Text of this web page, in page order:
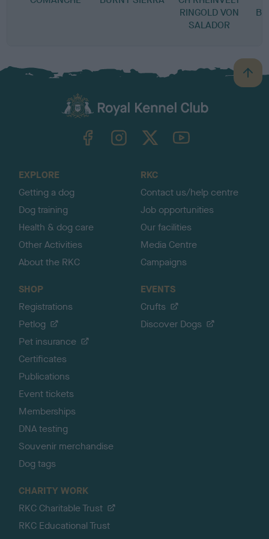
RINGOLD VON
SALADOR
B
a
TheKennelClubUK on YouTube
EXPLORE
Getting a dog
Dog training
Health & dog care
Other Activities
About the RKC
RKC
Contact us/help centre
Job opportunities
Our facilities
Media Centre
Campaigns
SHOP
Registrations
Petlog
Pet insurance
Certificates
Publications
Event tickets
Memberships
DNA testing
Souvenir merchandise
Dog tags
EVENTS
Crufts
Discover Dogs
CHARITY WORK
RKC Charitable Trust
RKC Educational Trust